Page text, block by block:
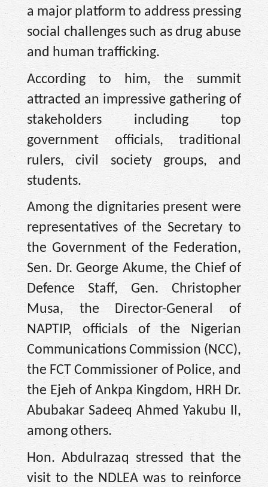
a major platform to address pressing
social challenges such as drug abuse
and human trafficking.
According to him, the summit
attracted an impressive gathering of
stakeholders including top
government officials, traditional
rulers, civil society groups, and
students.
Among the dignitaries present were
representatives of the Secretary to
the Government of the Federation,
Sen. Dr. George Akume, the Chief of
Defence Staff, Gen. Christopher
Musa, the Director-General of
NAPTIP, officials of the Nigerian
Communications Commission (NCC),
the FCT Commissioner of Police, and
the Ejeh of Ankpa Kingdom, HRH Dr.
Abubakar Sadeeq Ahmed Yakubu II,
among others.
Hon. Abdulrazaq stressed that the
visit to the NDLEA was to reinforce